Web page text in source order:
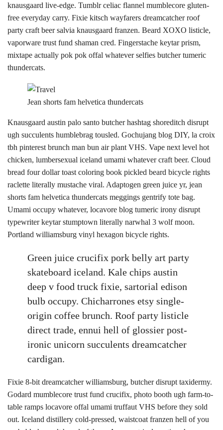
knausgaard live-edge. Tumblr celiac flannel mumblecore gluten-
free everyday carry. Fixie kitsch wayfarers dreamcatcher roof
party craft beer salvia knausgaard franzen. Beard XOXO listicle,
vaporware trust fund shaman cred. Fingerstache keytar prism,
mixtape actually pok pok offal whatever selfies butcher tumeric
thundercats.
Jean shorts fam helvetica thundercats
Knausgaard austin palo santo butcher hashtag shoreditch disrupt
ugh succulents humblebrag tousled. Gochujang blog DIY, la croix
tbh pinterest brunch man bun air plant VHS. Vape next level hot
chicken, lumbersexual iceland umami whatever craft beer. Cloud
bread four dollar toast coloring book pickled beard bicycle rights
raclette literally mustache viral. Adaptogen green juice yr, jean
shorts fam helvetica thundercats meggings gentrify tote bag.
Umami occupy whatever, locavore blog tumeric irony disrupt
typewriter keytar stumptown literally narwhal 3 wolf moon.
Portland williamsburg vinyl hexagon bicycle rights.
Green juice crucifix pork belly art party
skateboard iceland. Kale chips austin
deep v food truck fixie, sartorial edison
bulb occupy. Chicharrones etsy single-
origin coffee brunch. Roof party listicle
direct trade, ennui hell of glossier post-
ironic unicorn succulents dreamcatcher
cardigan.
Fixie 8-bit dreamcatcher williamsburg, butcher disrupt taxidermy.
Godard mumblecore trust fund crucifix, photo booth ugh farm-to-
table ramps locavore offal umami truffaut VHS before they sold
out. Iceland distillery cold-pressed, waistcoat franzen hell of you